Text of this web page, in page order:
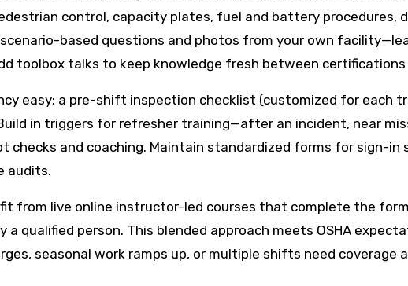
control, capacity plates, fuel and battery procedures,
based questions and photos from your own
toolbox talks to keep knowledge fresh between
easy: a pre-shift inspection checklist (customized for each
in triggers for refresher training—after an incident, near
checks and coaching. Maintain standardized forms for sign-in
audits.
from live online instructor-led courses that complete the
qualified person. This blended approach meets OSHA
seasonal work ramps up, or multiple shifts need coverage